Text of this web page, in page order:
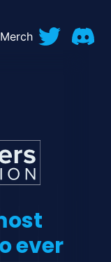
Merch
ever